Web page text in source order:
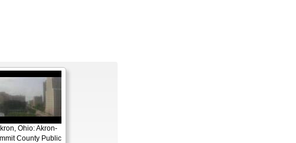
Ohio: Akron-
County Public